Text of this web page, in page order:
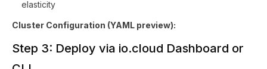
elasticity
Cluster Configuration (YAML preview):
Step 3: Deploy via io.cloud Dashboard or